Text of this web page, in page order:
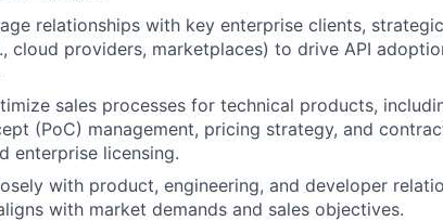
relationships with key enterprise clients,
cloud providers, marketplaces) to drive API
sales processes for technical products,
(PoC) management, pricing strategy, and
enterprise licensing.
with product, engineering, and developer
with market demands and sales objectives.